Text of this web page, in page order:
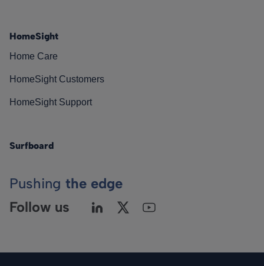
HomeSight
Home Care
HomeSight Customers
HomeSight Support
Surfboard
Pushing the edge
Follow us